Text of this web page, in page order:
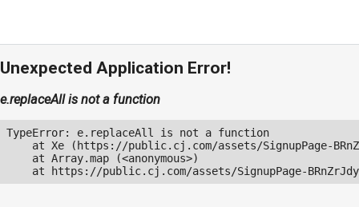
Unexpected Application Error!
e.replaceAll is not a function
TypeError: e.replaceAll is not a function
at Xe (https://public.cj.com/assets/SignupPage-
    at Array.map (<anonymous>)
at https://public.cj.com/assets/SignupPage-